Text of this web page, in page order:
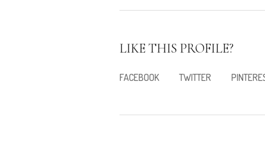
LIKE THIS PROFILE?
FACEBOOK TWITTER